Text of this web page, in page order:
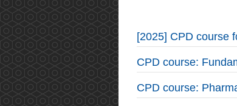
[2025] CPD course
CPD course:
CPD course: